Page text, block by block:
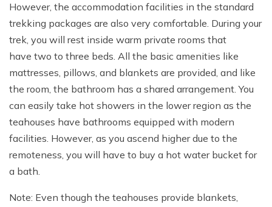
However, the accommodation facilities in the standard
trekking packages are also very comfortable. During your
trek, you will rest inside warm private rooms that
have two to three beds. All the basic amenities like
mattresses, pillows, and blankets are provided, and like
the room, the bathroom has a shared arrangement. You
can easily take hot showers in the lower region as the
teahouses have bathrooms equipped with modern
facilities. However, as you ascend higher due to the
remoteness, you will have to buy a hot water bucket for
a bath.
Note: Even though the teahouses provide blankets,